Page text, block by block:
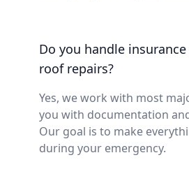
Do you handle
roof repairs?
Yes, we work with most
you with documentation
Our goal is to make
during your emergency.